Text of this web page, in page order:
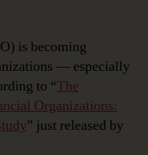
is becoming
— especially
to “The
Organizations:
” just released by